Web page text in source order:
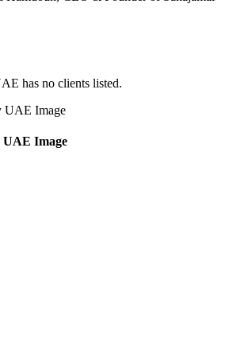
has no clients listed.
UAE Image